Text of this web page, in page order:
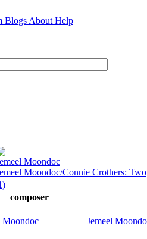
Blogs About Help
Moondoc
Moondoc/Connie Crothers: Two
composer
Moondoc Jemeel